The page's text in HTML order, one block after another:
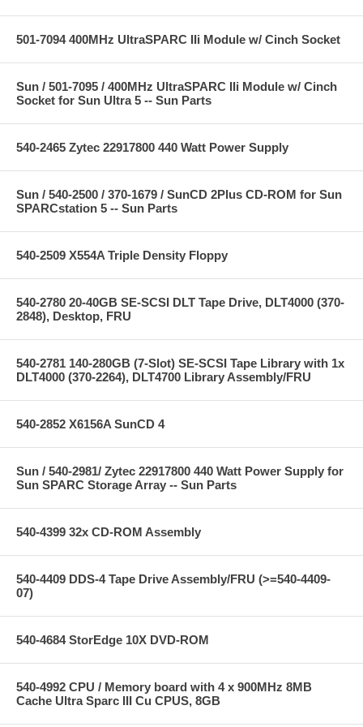
501-7094 400MHz UltraSPARC IIi Module w/ Cinch Socket
Sun / 501-7095 / 400MHz UltraSPARC IIi Module w/ Cinch
Socket for Sun Ultra 5 -- Sun Parts
540-2465 Zytec 22917800 440 Watt Power Supply
Sun / 540-2500 / 370-1679 / SunCD 2Plus CD-ROM for Sun
SPARCstation 5 -- Sun Parts
540-2509 X554A Triple Density Floppy
540-2780 20-40GB SE-SCSI DLT Tape Drive, DLT4000 (370-
2848), Desktop, FRU
540-2781 140-280GB (7-Slot) SE-SCSI Tape Library with 1x
DLT4000 (370-2264), DLT4700 Library Assembly/FRU
540-2852 X6156A SunCD 4
Sun / 540-2981/ Zytec 22917800 440 Watt Power Supply for
Sun SPARC Storage Array -- Sun Parts
540-4399 32x CD-ROM Assembly
540-4409 DDS-4 Tape Drive Assembly/FRU (>=540-4409-
07)
540-4684 StorEdge 10X DVD-ROM
540-4992 CPU / Memory board with 4 x 900MHz 8MB
Cache Ultra Sparc III Cu CPUS, 8GB